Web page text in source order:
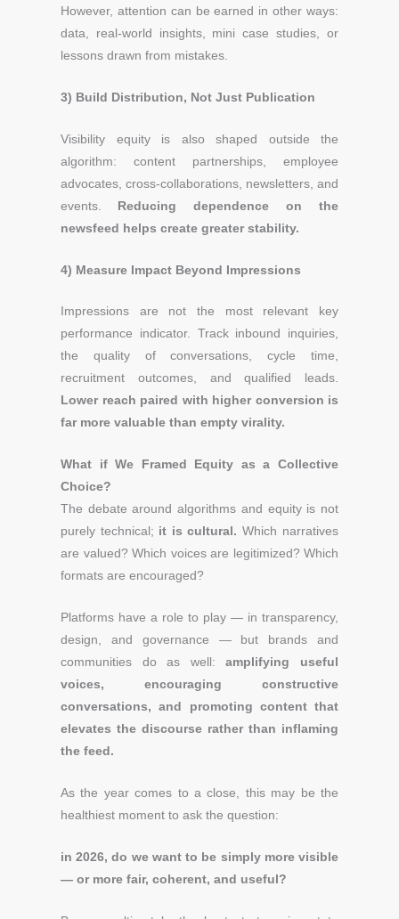
However, attention can be earned in other ways:
data, real-world insights, mini case studies, or
lessons drawn from mistakes.
3) Build Distribution, Not Just Publication
Visibility equity is also shaped outside the
algorithm: content partnerships, employee
advocates, cross-collaborations, newsletters, and
events. Reducing dependence on the
newsfeed helps create greater stability.
4) Measure Impact Beyond Impressions
Impressions are not the most relevant key
performance indicator. Track inbound inquiries,
the quality of conversations, cycle time,
recruitment outcomes, and qualified leads.
Lower reach paired with higher conversion is
far more valuable than empty virality.
What if We Framed Equity as a Collective
Choice?
The debate around algorithms and equity is not
purely technical; it is cultural. Which narratives
are valued? Which voices are legitimized? Which
formats are encouraged?
Platforms have a role to play — in transparency,
design, and governance — but brands and
communities do as well: amplifying useful
voices, encouraging constructive
conversations, and promoting content that
elevates the discourse rather than inflaming
the feed.
As the year comes to a close, this may be the
healthiest moment to ask the question:
in 2026, do we want to be simply more visible
— or more fair, coherent, and useful?